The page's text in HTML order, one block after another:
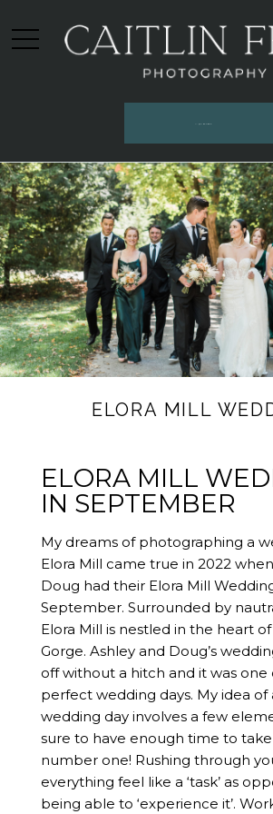
ELORA MILL
ELORA MILL
IN SEPTEMBER
My dreams of photographing a
Elora Mill came true in 2022
Doug had their Elora Mill
September. Surrounded by
Elora Mill is nestled in the heart
Gorge. Ashley and Doug’s
off without a hitch and it was
perfect wedding days. My idea
wedding day involves a few
sure to have enough time to
number one! Rushing through
everything feel like a ‘task’ as
being able to ‘experience it’.